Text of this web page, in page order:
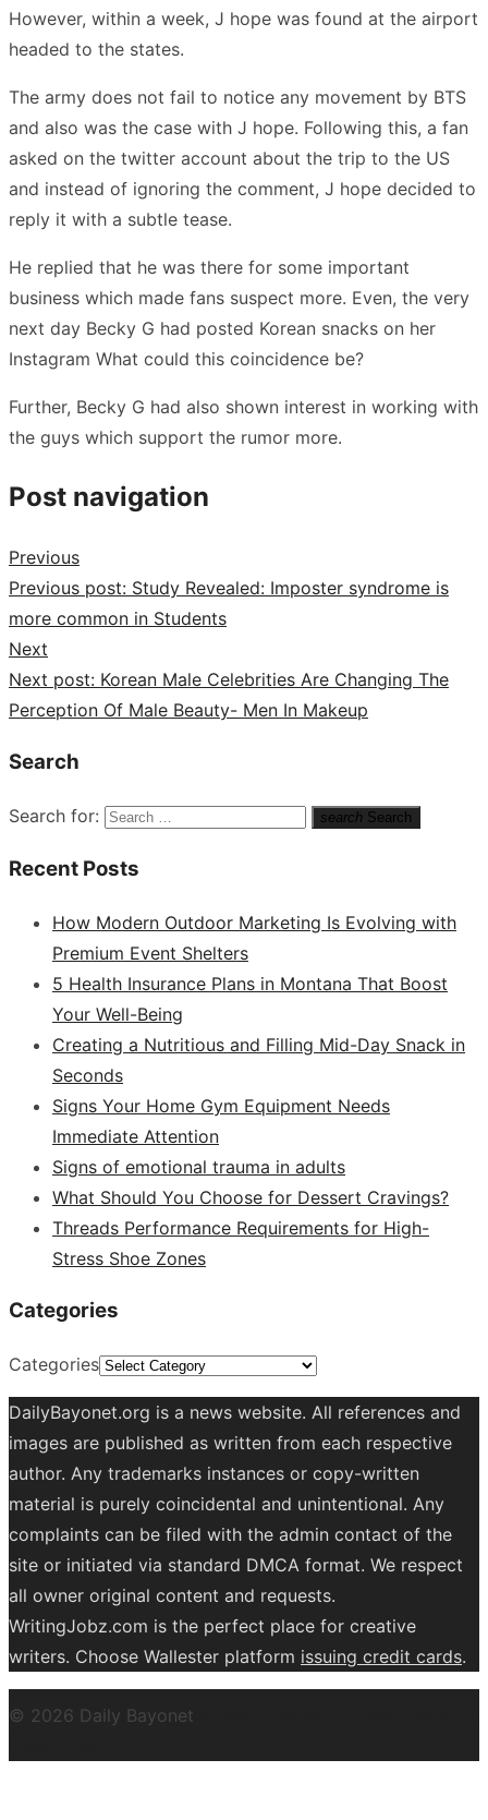
However, within a week, J hope was found at the airport
headed to the states.
The army does not fail to notice any movement by BTS
and also was the case with J hope. Following this, a fan
asked on the twitter account about the trip to the US
and instead of ignoring the comment, J hope decided to
reply it with a subtle tease.
He replied that he was there for some important
business which made fans suspect more. Even, the very
next day Becky G had posted Korean snacks on her
Instagram What could this coincidence be?
Further, Becky G had also shown interest in working with
the guys which support the rumor more.
Post navigation
Previous
Previous post: Study Revealed: Imposter syndrome is
more common in Students
Next
Next post: Korean Male Celebrities Are Changing The
Perception Of Male Beauty- Men In Makeup
Search
Search for: search Search
Recent Posts
How Modern Outdoor Marketing Is Evolving with
Premium Event Shelters
5 Health Insurance Plans in Montana That Boost
Your Well-Being
Creating a Nutritious and Filling Mid-Day Snack in
Seconds
Signs Your Home Gym Equipment Needs
Immediate Attention
Signs of emotional trauma in adults
What Should You Choose for Dessert Cravings?
Threads Performance Requirements for High-
Stress Shoe Zones
Categories
Categories
DailyBayonet.org is a news website. All references and
images are published as written from each respective
author. Any trademarks instances or copy-written
material is purely coincidental and unintentional. Any
complaints can be filed with the admin contact of the
site or initiated via standard DMCA format. We respect
all owner original content and requests.
WritingJobz.com is the perfect place for creative
writers. Choose Wallester platform issuing credit cards.
© 2026 Daily Bayonet